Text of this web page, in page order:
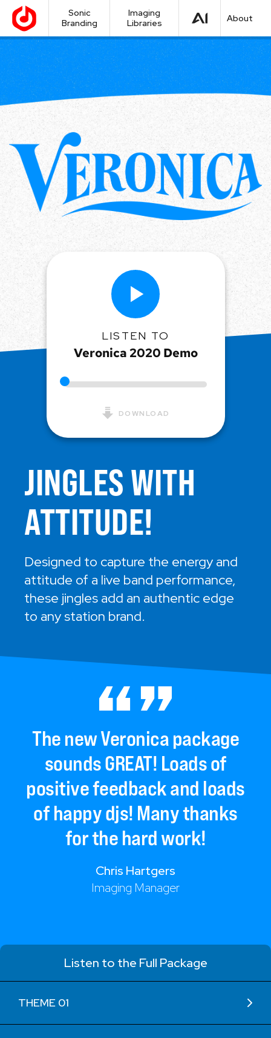
Sonic
Branding
Imaging
Libraries
About
LISTEN TO
Veronica 2020 Demo
DOWNLOAD
JINGLES WITH
ATTITUDE!
Designed to capture the energy and
attitude of a live band performance,
these jingles add an authentic edge
to any station brand.
ThenewVeronicapackage
soundsGREAT! Loadsof
positivefeedbackand loads
ofhappydjs! Manythanks
forthehardwork!
Chris Hartgers
Imaging Manager
Listen to the Full Package
THEME 01